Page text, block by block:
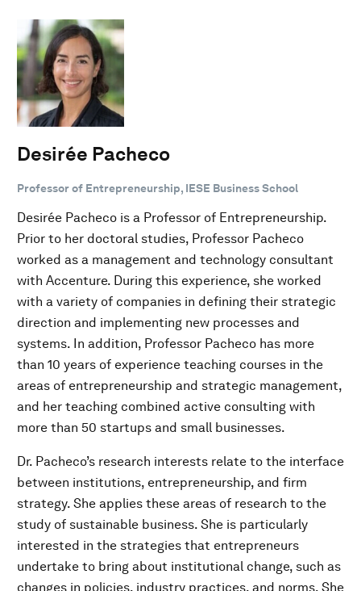
Desirée Pacheco
Professor of Entrepreneurship, IESE Business School
Desirée Pacheco is a Professor of Entrepreneurship.
Prior to her doctoral studies, Professor Pacheco
worked as a management and technology consultant
with Accenture. During this experience, she worked
with a variety of companies in defining their strategic
direction and implementing new processes and
systems. In addition, Professor Pacheco has more
than 10 years of experience teaching courses in the
areas of entrepreneurship and strategic management,
and her teaching combined active consulting with
more than 50 startups and small businesses.
Dr. Pacheco’s research interests relate to the interface
between institutions, entrepreneurship, and firm
strategy. She applies these areas of research to the
study of sustainable business. She is particularly
interested in the strategies that entrepreneurs
undertake to bring about institutional change, such as
changes in policies, industry practices, and norms. She